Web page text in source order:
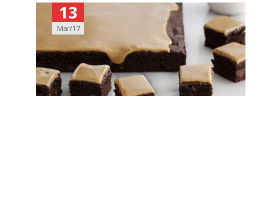
13
Mar/17